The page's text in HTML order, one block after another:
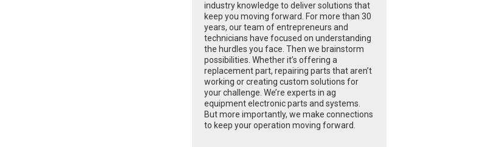
industry knowledge to deliver solutions that
keep you moving forward. For more than 30
years, our team of entrepreneurs and
technicians have focused on understanding
the hurdles you face. Then we brainstorm
possibilities. Whether it’s offering a
replacement part, repairing parts that aren’t
working or creating custom solutions for
your challenge. We’re experts in ag
equipment electronic parts and systems.
But more importantly, we make connections
to keep your operation moving forward.